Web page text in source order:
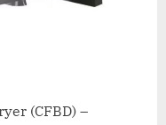
(CFBD) –